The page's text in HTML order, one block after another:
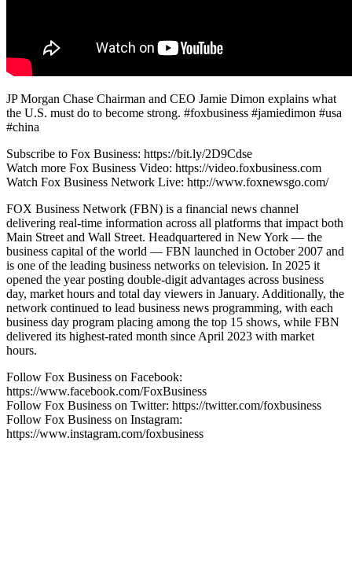
JP Morgan Chase Chairman and CEO Jamie Dimon explains what
the U.S. must do to become strong. #foxbusiness #jamiedimon #usa
#china
Subscribe to Fox Business: https://bit.ly/2D9Cdse
Watch more Fox Business Video: https://video.foxbusiness.com
Watch Fox Business Network Live: http://www.foxnewsgo.com/
FOX Business Network (FBN) is a financial news channel
delivering real-time information across all platforms that impact both
Main Street and Wall Street. Headquartered in New York — the
business capital of the world — FBN launched in October 2007 and
is one of the leading business networks on television. In 2025 it
opened the year posting double-digit advantages across business
day, market hours and total day viewers in January. Additionally, the
network continued to lead business news programming, with each
business day program placing among the top 15 shows, while FBN
delivered its highest-rated month since April 2023 with market
hours.
Follow Fox Business on Facebook:
https://www.facebook.com/FoxBusiness
Follow Fox Business on Twitter: https://twitter.com/foxbusiness
Follow Fox Business on Instagram:
https://www.instagram.com/foxbusiness